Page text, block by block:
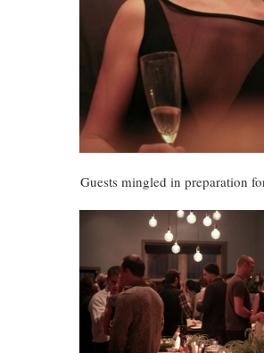
Guests mingled in preparation